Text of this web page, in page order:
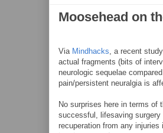
Moosehead on
Via Mindhacks, a recent
actual fragments (bits of
neurologic sequelae
pain/persistent neuralgia is
No surprises here in terms
successful, lifesaving
recuperation from any